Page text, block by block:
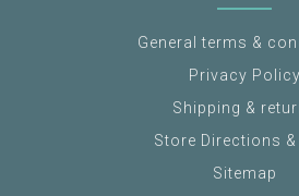
General terms &
Privacy Policy
Shipping &
Store Directions &
Sitemap